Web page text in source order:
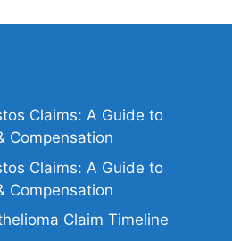
Claims: A Guide to
Compensation
Claims: A Guide to
Compensation
Claim Timeline